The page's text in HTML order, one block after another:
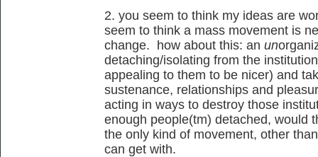
2. you seem to think my ideas are
seem to think a mass movement is
change. how about this: an un
detaching/isolating from the
appealing to them to be nicer) and
sustenance, relationships and
acting in ways to destroy those
enough people(tm) detached, would
the only kind of movement, other
can get with.